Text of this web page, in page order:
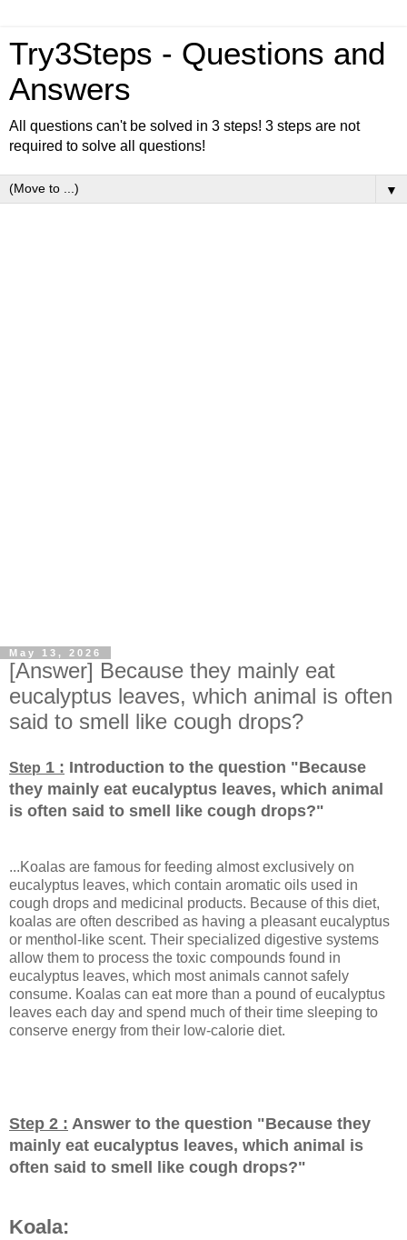
Try3Steps - Questions and
Answers
All questions can't be solved in 3 steps! 3 steps are not
required to solve all questions!
▼
May 13, 2026
[Answer] Because they mainly eat
eucalyptus leaves, which animal is often
said to smell like cough drops?
Step 1 : Introduction to the question "Because
they mainly eat eucalyptus leaves, which animal
is often said to smell like cough drops?"
...Koalas are famous for feeding almost exclusively on
eucalyptus leaves, which contain aromatic oils used in
cough drops and medicinal products. Because of this diet,
koalas are often described as having a pleasant eucalyptus
or menthol-like scent. Their specialized digestive systems
allow them to process the toxic compounds found in
eucalyptus leaves, which most animals cannot safely
consume. Koalas can eat more than a pound of eucalyptus
leaves each day and spend much of their time sleeping to
conserve energy from their low-calorie diet.
Step 2 : Answer to the question "Because they
mainly eat eucalyptus leaves, which animal is
often said to smell like cough drops?"
Koala: